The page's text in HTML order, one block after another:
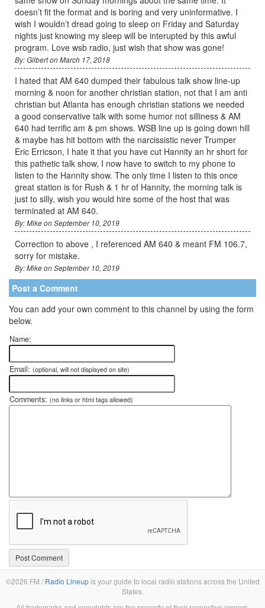
doesn’t fit the format and is boring and very uninformative. I
wish I wouldn’t dread going to sleep on Friday and Saturday
nights just knowing my sleep will be interupted by this awful
program. Love wsb radio, just wish that show was gone!
By: Gilbert on March 17, 2018
I hated that AM 640 dumped their fabulous talk show line-up
morning & noon for another christian station, not that I am anti
christian but Atlanta has enough christian stations we needed
a good conservative talk with some humor not silliness & AM
640 had terrific am & pm shows. WSB line up is going down hill
& maybe has hit bottom with the narcissistic never Trumper
Eric Erricson, I hate it that you have cut Hannity an hr short for
this pathetic talk show, I now have to switch to my phone to
listen to the Hannity show. The only time I listen to this once
great station is for Rush & 1 hr of Hannity, the morning talk is
just to silly, wish you would hire some of the host that was
terminated at AM 640.
By: Mike on September 10, 2019
Correction to above , I referenced AM 640 & meant FM 106.7,
sorry for mistake.
By: Mike on September 10, 2019
Post a Comment
You can add your own comment to this channel by using the form
below.
Name:
Email: (optional, will not displayed on site)
Comments: (no links or html tags allowed)
©2026 FM / Radio Lineupis your guide to local radio stations across the United
States.